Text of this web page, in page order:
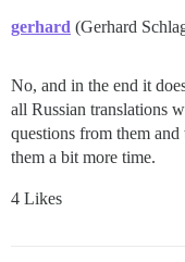
gerhard (Gerhard
No, and in the end it
all Russian translations
questions from them
them a bit more time.
4 Likes